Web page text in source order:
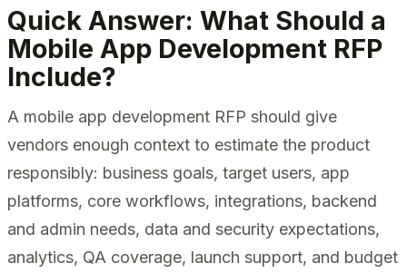
Quick Answer: What Should a
Mobile App Development RFP
Include?
A mobile app development RFP should give
vendors enough context to estimate the product
responsibly: business goals, target users, app
platforms, core workflows, integrations, backend
and admin needs, data and security expectations,
analytics, QA coverage, launch support, and budget